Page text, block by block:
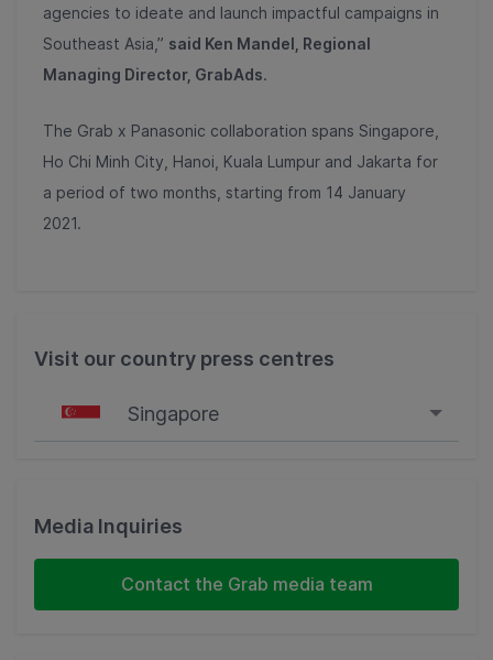
agencies to ideate and launch impactful campaigns in
Southeast Asia,” said Ken Mandel, Regional
Managing Director, GrabAds.
The Grab x Panasonic collaboration spans Singapore,
Ho Chi Minh City, Hanoi, Kuala Lumpur and Jakarta for
a period of two months, starting from 14 January
2021.
Visit our country press centres
Singapore
Malaysia
Indonesia
Media Inquiries
Contact the Grab media team